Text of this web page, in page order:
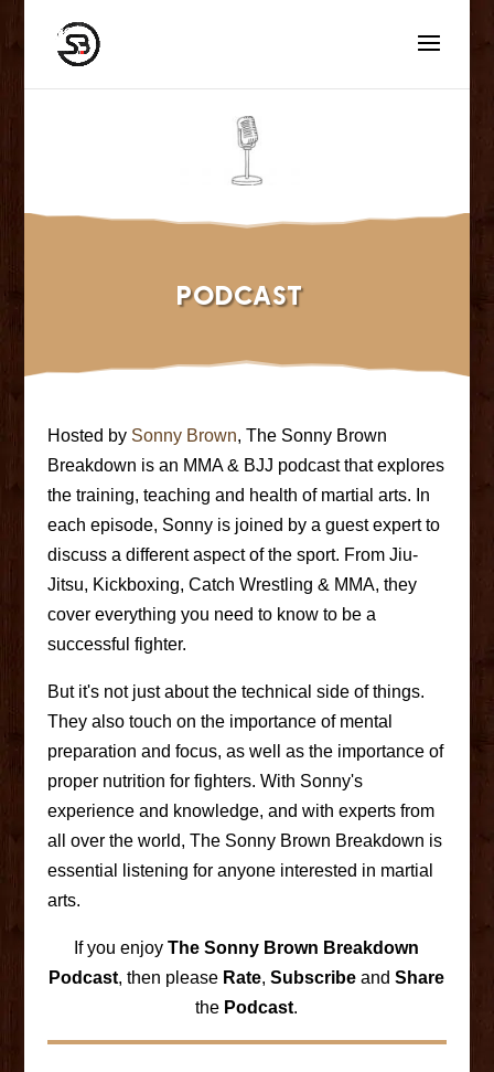
Podcast
Hosted by Sonny Brown, The Sonny Brown
Breakdown is an MMA & BJJ podcast that explores
the training, teaching and health of martial arts. In
each episode, Sonny is joined by a guest expert to
discuss a different aspect of the sport. From Jiu-
Jitsu, Kickboxing, Catch Wrestling & MMA, they
cover everything you need to know to be a
successful fighter.
But it's not just about the technical side of things.
They also touch on the importance of mental
preparation and focus, as well as the importance of
proper nutrition for fighters. With Sonny's
experience and knowledge, and with experts from
all over the world, The Sonny Brown Breakdown is
essential listening for anyone interested in martial
arts.
If you enjoyThe Sonny Brown Breakdown
Podcast, then please Rate,Subscribe andShare
the Podcast.